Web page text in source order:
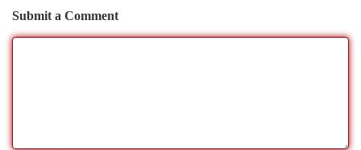
Submit a Comment